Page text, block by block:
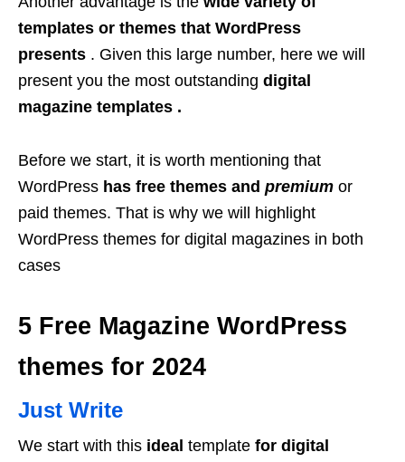
templates or themes that WordPress
presents . Given this large number, here we will
present you the most outstanding digital
magazine templates .
Before we start, it is worth mentioning that
WordPress has free themes and premium or
paid themes. That is why we will highlight
WordPress themes for digital magazines in both
cases
5 Free Magazine WordPress
themes for 2024
Just Write
We start with this ideal template for digital